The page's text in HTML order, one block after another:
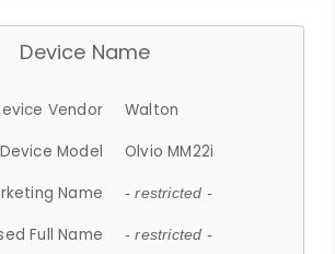
Device Name
Vendor
Walton
Device Model
Olvio MM22i
Name
- restricted -
Full Name - restricted -